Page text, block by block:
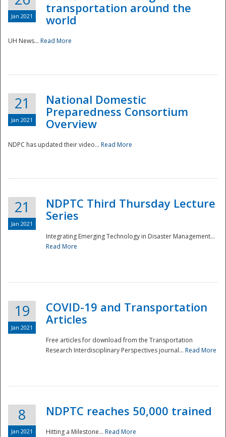
National
Jan 2021
transportation around the
world
UH News... Read More
21
Jan 2021
National Domestic
Preparedness Consortium
Overview
NDPC has updated their video... Read More
21
Jan 2021
NDPTC Third Thursday Lecture
Series
Integrating Emerging Technology in Disaster Management...
Read More
19
Jan 2021
COVID-19 and Transportation
Articles
Free articles for download from the Transportation
Research Interdisciplinary Perspectives journal... Read More
8
Jan 2021
NDPTC reaches 50,000 trained
Hitting a Milestone... Read More